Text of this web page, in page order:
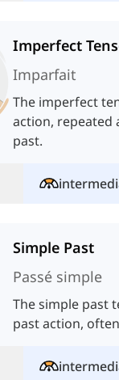
Imperfect
Imparfait
The imperfect
action, repeated
past.
Simple Past
Passé simple
The simple past
past action,